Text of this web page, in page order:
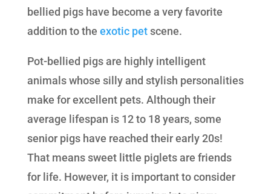
bellied pigs have become a very favorite
addition to the exotic petscene.
Pot-bellied pigs are highly intelligent
animals whose silly and stylish personalities
make for excellent pets. Although their
average lifespan is 12 to 18 years, some
senior pigs have reached their early 20s!
That means sweet little piglets are friends
for life. However, it is important to consider